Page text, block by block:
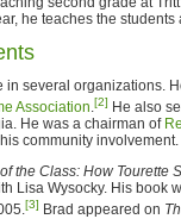
he teaches the
in several organizations.
Association.[2] He also
He was a chairman of
community involvement.
the Class: How Tourette
Lisa Wysocky. His book
[3] Brad appeared on